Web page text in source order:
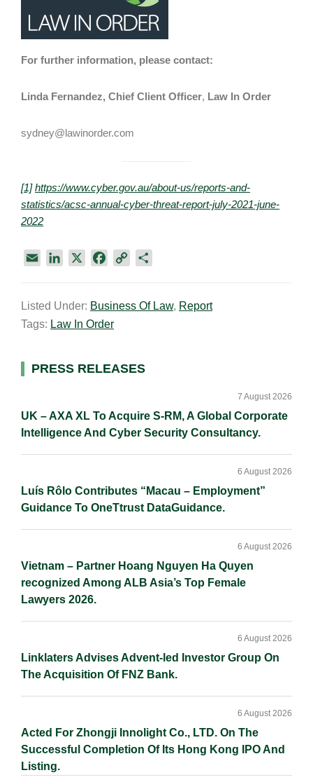
For further information, please contact:
Linda Fernandez, Chief Client Officer, Law In Order
sydney@lawinorder.com
[1] https://www.cyber.gov.au/about-us/reports-and-
statistics/acsc-annual-cyber-threat-report-july-2021-june-
2022
i
l
k
e
n
e
b
k
y
k
r
Listed Under: Business Of Law, Report
Tags: Law In Order
Primary
PRESS RELEASES
UK – AXA XL To Acquire S-RM, A Global Corporate
Intelligence And Cyber Security Consultancy.
7 August 2026
Luís Rôlo Contributes “Macau – Employment”
Guidance To OneTtrust DataGuidance.
6 August 2026
Vietnam – Partner Hoang Nguyen Ha Quyen
recognized Among ALB Asia’s Top Female
Lawyers 2026.
6 August 2026
Linklaters Advises Advent-led Investor Group On
The Acquisition Of FNZ Bank.
6 August 2026
Acted For Zhongji Innolight Co., LTD. On The
Successful Completion Of Its Hong Kong IPO And
Listing.
6 August 2026